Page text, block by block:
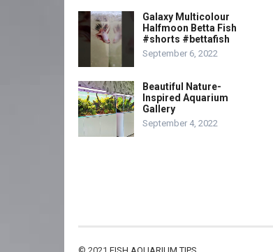
Galaxy Multicolour
Halfmoon Betta Fish
#shorts #bettafish
September 6, 2022
Beautiful Nature-
Inspired Aquarium
Gallery
September 4, 2022